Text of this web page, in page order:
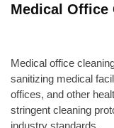
Medical Office
Medical office
sanitizing medical
offices, and other
stringent cleaning
industry standards.